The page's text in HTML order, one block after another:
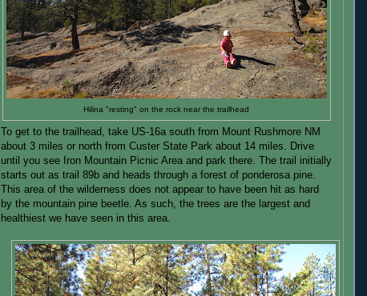
Hilina "resting" on the rock near the trailhead
To get to the trailhead, take US-16a south from Mount Rushmore NM
about 3 miles or north from Custer State Park about 14 miles. Drive
until you see Iron Mountain Picnic Area and park there. The trail initially
starts out as trail 89b and heads through a forest of ponderosa pine.
This area of the wilderness does not appear to have been hit as hard
by the mountain pine beetle. As such, the trees are the largest and
healthiest we have seen in this area.